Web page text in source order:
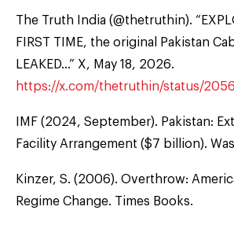
The Truth India (@thetruthin).
FIRST TIME, the original Pakistan
LEAKED…” X, May 18, 2026.
https://x.com/thetruthin/status/
IMF (2024, September). Pakistan:
Facility Arrangement ($7 billion).
Kinzer, S. (2006). Overthrow:
Regime Change. Times Books.